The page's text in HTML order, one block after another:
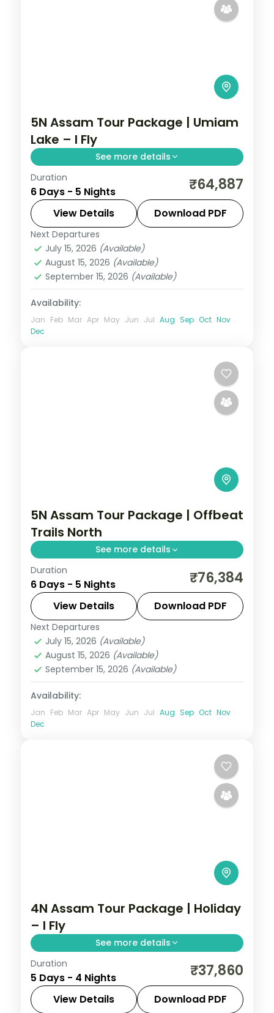
5N Assam Tour Package | Umiam
Lake – I Fly
See more details
Five nights from Shillong's Umiam Lake
and Seven Sister Falls to a Kaziranga
safari, closing at Guwahati's Kamakhya
Temple.
Assam
2 People
Duration
6 Days - 5 Nights ₹64,887
View Details Download PDF
Next Departures
July 15, 2026 (Available)
August 15, 2026 (Available)
September 15, 2026 (Available)
Availability:
Jan Feb Mar Apr May Jun Jul Aug Sep Oct Nov
Dec
5N Assam Tour Package | Offbeat
Trails North
See more details
5N across Shillong, Kohora and Guwahati,
taking in Umiam Lake and more.
2 People
Duration
6 Days - 5 Nights ₹76,384
View Details Download PDF
Next Departures
July 15, 2026 (Available)
August 15, 2026 (Available)
September 15, 2026 (Available)
Availability:
Jan Feb Mar Apr May Jun Jul Aug Sep Oct Nov
Dec
4N Assam Tour Package | Holiday
– I Fly
See more details
Four nights from Shillong's Umiam Lake
and Cherrapunji waterfalls to Guwahati's
Kamakhya Temple and the Balaji shrine.
Duration
5 Days - 4 Nights ₹37,860
View Details Download PDF